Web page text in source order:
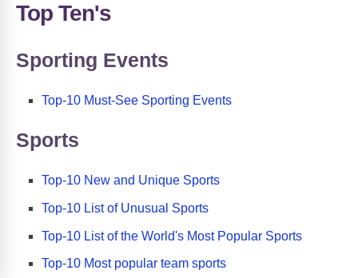
Top Ten's
Sporting Events
Top-10 Must-See Sporting Events
Sports
Top-10 New and Unique Sports
Top-10 List of Unusual Sports
Top-10 List of the World's Most Popular Sports
Top-10 Most popular team sports